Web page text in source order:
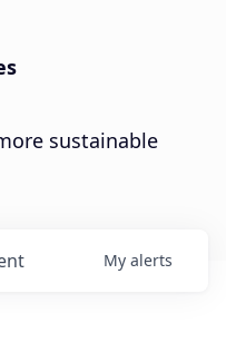
sustainable
My alerts